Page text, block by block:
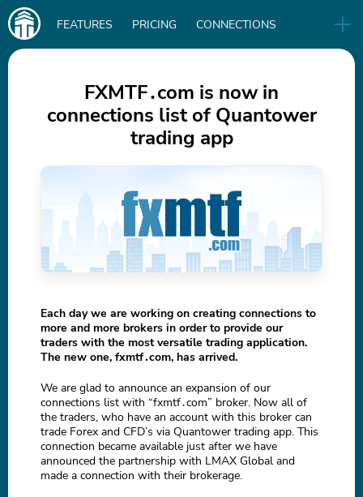
Main
navigation
FEATURES PRICING CONNECTIONS
DOWNLOAD
FXMTF․com is now in
connections list of Quantower
trading app
Each day we are working on creating connections to
more and more brokers in order to provide our
traders with the most versatile trading application.
The new one, fxmtf․com, has arrived.
We are glad to announce an expansion of our
connections list with “fxmtf․com” broker. Now all of
the traders, who have an account with this broker can
trade Forex and CFD’s via Quantower trading app. This
connection became available just after we have
announced the partnership with LMAX Global and
made a connection with their brokerage.